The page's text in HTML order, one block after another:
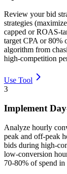
Review your bid
strategies
capped or ROAS-
target CPA or 80%
algorithm from
high-competition
Use Tool
3
Implement
Analyze hourly
peak and off-peak
bids during high-
low-conversion
70-80% of spend